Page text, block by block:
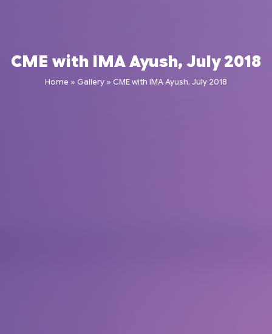
CME with IMA Ayush, July 2018
Home » Gallery » CME with IMA Ayush, July 2018